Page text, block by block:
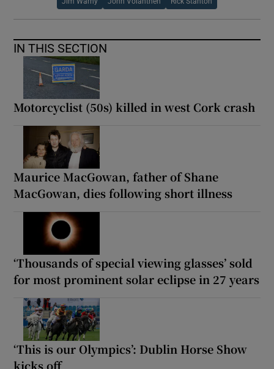
IN THIS SECTION
Motorcyclist (50s) killed in west Cork crash
Maurice MacGowan, father of Shane
MacGowan, dies following short illness
‘Thousands of special viewing glasses’ sold
for most prominent solar eclipse in 27 years
‘This is our Olympics’: Dublin Horse Show
kicks off